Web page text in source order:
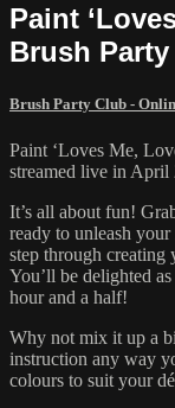
Paint
Brush
Brush Party Club -
Paint ‘Loves Me,
streamed live in April
It’s all about fun!
ready to unleash
step through creating
You’ll be delighted
hour and a half!
Why not mix it up a
instruction any way
colours to suit your